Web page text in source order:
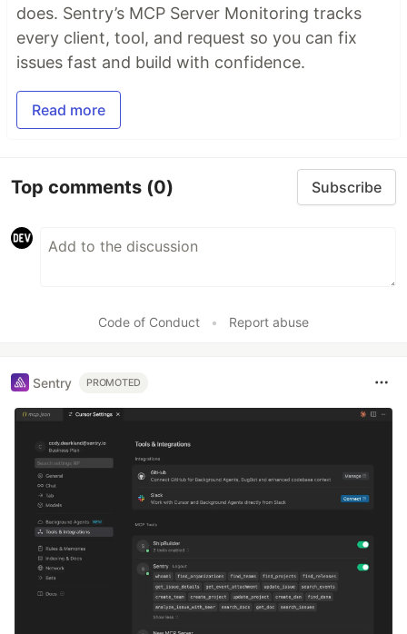
does. Sentry’s MCP Server Monitoring tracks
every client, tool, and request so you can fix
issues fast and build with confidence.
Read more
Top comments (0) Subscribe
Code of Conduct • Report abuse
Sentry PROMOTED